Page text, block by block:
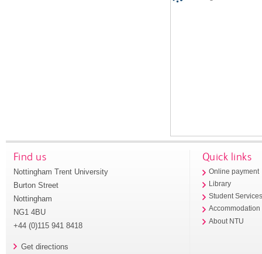
Find us
Nottingham Trent University
Burton Street
Nottingham
NG1 4BU
+44 (0)115 941 8418
Get directions
Quick links
Online payment
Library
Student
Accommodation
About NTU